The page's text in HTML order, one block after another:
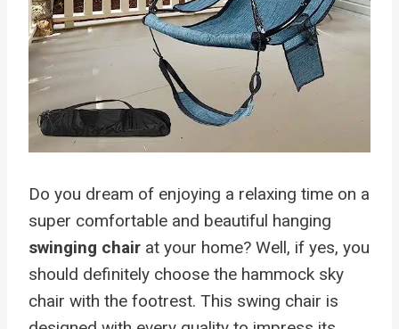
Do you dream of enjoying a relaxing time on a
super comfortable and beautiful hanging
swinging chair at your home? Well, if yes, you
should definitely choose the hammock sky
chair with the footrest. This swing chair is